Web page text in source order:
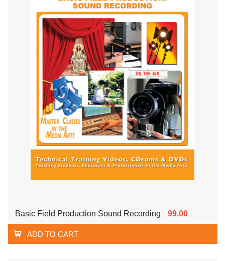
Basic Field Production Sound Recording 99.00
ADD TO CART